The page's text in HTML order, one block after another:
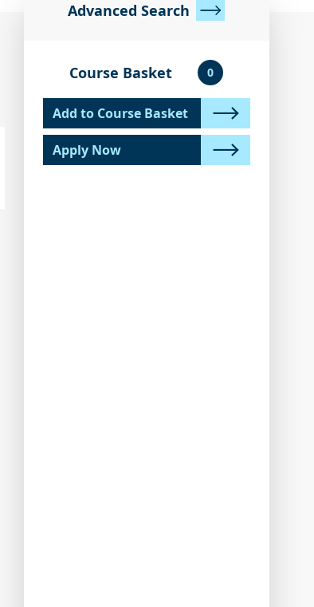
Advanced Search
Course Basket 0
Add to Course Basket
Apply Now